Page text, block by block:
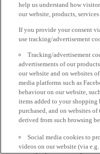
help us understand how
our website, products,
If you provide your consent
use tracking/advertisement
Tracking/advertisement
advertisements of our
our website and on websites
media platforms such as
behaviour on our website,
items added to your shopping
purchased, and on websites
derived from such browsing
Social media cookies to
videos on our website (via